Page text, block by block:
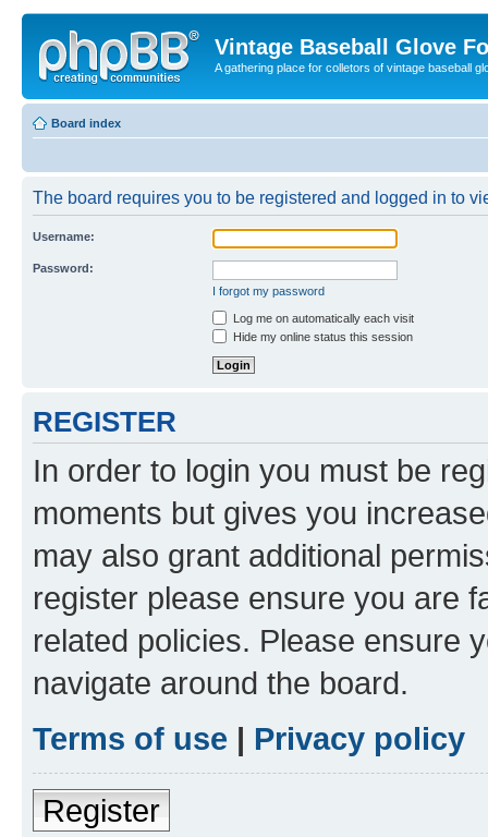
Vintage Baseball Glove
A gathering place for colletors of vintage baseball
Board index
The board requires you to be registered and logged in to
Username:
Password:
I forgot my password
Log me on automatically each visit
Hide my online status this session
REGISTER
In order to login you must be
moments but gives you
may also grant additional
register please ensure you are
related policies. Please ensure
navigate around the board.
Terms of use | Privacy policy
Register